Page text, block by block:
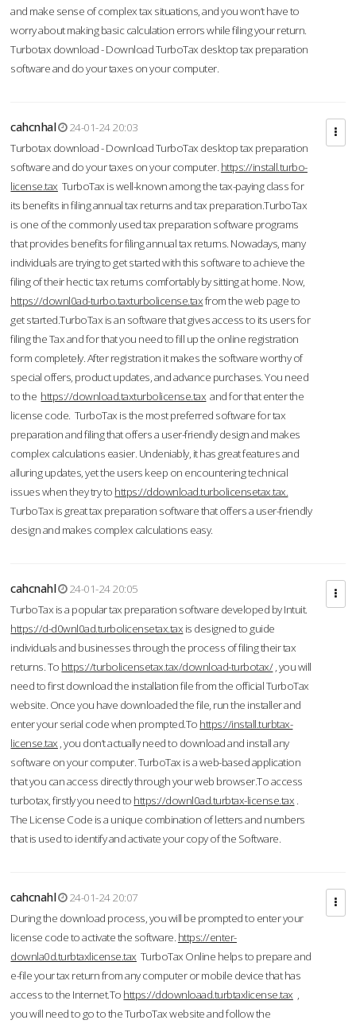
and make sense of complex tax situations, and you won’t have to
worry about making basic calculation errors while filing your return.
Turbotax download - Download TurboTax desktop tax preparation
software and do your taxes on your computer.
cahcnhal
24-01-24 20:03
Turbotax download - Download TurboTax desktop tax preparation
software and do your taxes on your computer. https://install.turbo-
license.tax TurboTax is well-known among the tax-paying class for
its benefits in filing annual tax returns and tax preparation.TurboTax
is one of the commonly used tax preparation software programs
that provides benefits for filing annual tax returns. Nowadays, many
individuals are trying to get started with this software to achieve the
filing of their hectic tax returns comfortably by sitting at home. Now,
https://downl0ad-turbo.taxturbolicense.taxfrom the web page to
get started.TurboTax is an software that gives access to its users for
filing the Tax and for that you need to fill up the online registration
form completely. After registration it makes the software worthy of
special offers, product updates, and advance purchases. You need
to the https://download.taxturbolicense.tax and for that enter the
license code. TurboTax is the most preferred software for tax
preparation and filing that offers a user-friendly design and makes
complex calculations easier. Undeniably, it has great features and
alluring updates, yet the users keep on encountering technical
issues when they try to https://ddownload.turbolicensetax.tax.
TurboTax is great tax preparation software that offers a user-friendly
design and makes complex calculations easy.
cahcnahl
24-01-24 20:05
TurboTax is a popular tax preparation software developed by Intuit.
https://d-d0wnl0ad.turbolicensetax.tax is designed to guide
individuals and businesses through the process of filing their tax
returns. To https://turbolicensetax.tax/download-turbotax/, you will
need to first download the installation file from the official TurboTax
website. Once you have downloaded the file, run the installer and
enter your serial code when prompted.To https://install.turbtax-
license.tax , you don’t actually need to download and install any
software on your computer. TurboTax is a web-based application
that you can access directly through your web browser.To access
turbotax, firstly you need to https://downl0ad.turbtax-license.tax .
The License Code is a unique combination of letters and numbers
that is used to identify and activate your copy of the Software.
cahcnahl
24-01-24 20:07
During the download process, you will be prompted to enter your
license code to activate the software. https://enter-
downla0d.turbtaxlicense.tax TurboTax Online helps to prepare and
e-file your tax return from any computer or mobile device that has
access to the Internet.To https://ddownloaad.turbtaxlicense.tax ,
you will need to go to the TurboTax website and follow the